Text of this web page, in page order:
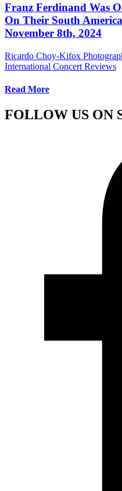
Franz Ferdinand Was
On Their South
November 8th, 2024
Ricardo Choy-Kifox
International Concert Reviews
Read More
FOLLOW US ON